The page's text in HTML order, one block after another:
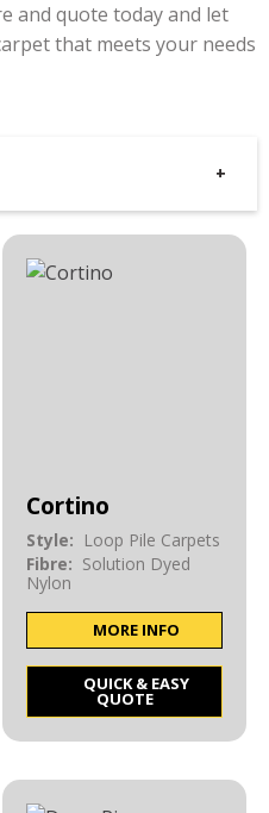
and quote today and let
that meets your needs
Cortino
Style: Loop Pile Carpets
Fibre: Solution Dyed
Nylon
MORE INFO
QUICK & EASY
QUOTE